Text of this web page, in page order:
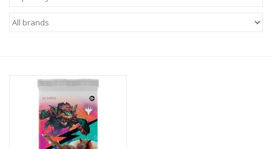
Sports Cards
Toys and Clothing